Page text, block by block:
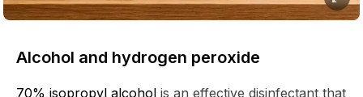
Alcohol and hydrogen peroxide
70% isopropyl alcohol is an effective disinfectant that